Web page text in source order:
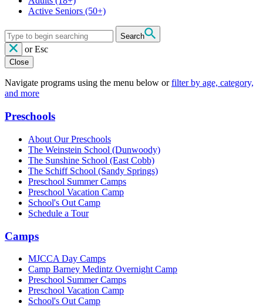
Active Seniors (50+)
Search
or Esc
Close
Navigate programs using the menu below orfilter by age, category,
and more
Preschools
About Our Preschools
The Weinstein School (Dunwoody)
The Sunshine School (East Cobb)
The Schiff School (Sandy Springs)
Preschool Summer Camps
Preschool Vacation Camp
School's Out Camp
Schedule a Tour
Camps
MJCCA Day Camps
Camp Barney Medintz Overnight Camp
Preschool Summer Camps
Preschool Vacation Camp
School's Out Camp